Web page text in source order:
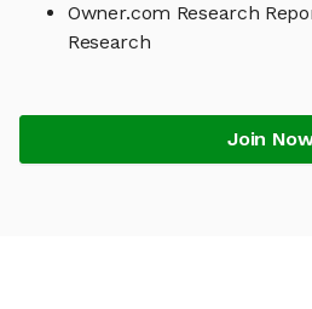
Owner.com Research
Research
Join